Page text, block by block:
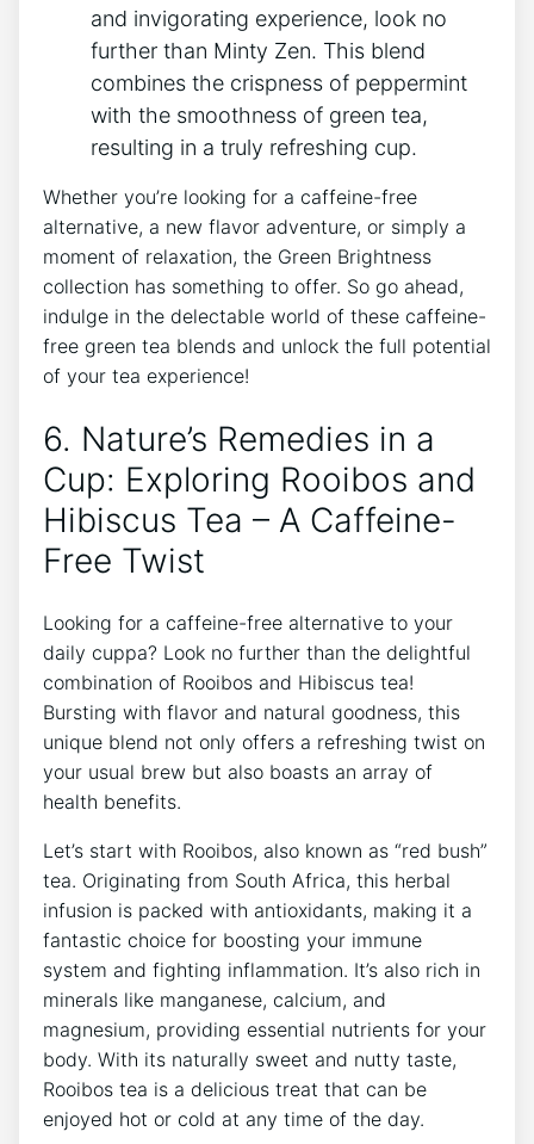
and ⁣invigorating experience, look no
further than Minty Zen. This⁢ blend
combines the crispness of peppermint
⁢with the smoothness of green tea,
resulting ‌in a truly refreshing cup.
Whether you’re looking for a caffeine-free
alternative, a new flavor adventure, or simply ​a
moment of ⁢relaxation, the Green Brightness
‍collection ‍has something⁣ to offer. ‍So go ahead,
indulge‍ in the delectable world of these caffeine-
free green tea blends and unlock the ​full potential
of your tea experience!
6. Nature’s Remedies in a
⁣Cup: Exploring Rooibos and
Hibiscus Tea –​ A Caffeine-
Free ​Twist
Looking for a caffeine-free alternative to your
daily cuppa? Look no further than the delightful
combination of Rooibos and Hibiscus ⁢tea!
Bursting with flavor and natural goodness,​ this
unique blend not only offers a refreshing twist on
⁣your usual brew but also boasts an array of
health ‍benefits.
Let’s start with Rooibos, also known ‌as “red bush”
tea.‌ Originating from South Africa, this​ herbal
infusion ‌is packed with antioxidants, making it a
fantastic choice ⁣for ⁤boosting your immune
system and fighting inflammation. It’s also rich in
minerals like manganese, calcium, and
magnesium, providing essential nutrients ​for your
body. With its naturally sweet and nutty taste,
Rooibos tea is a‍ delicious treat that can be⁤
enjoyed hot or cold​ at⁤ any time of the day.